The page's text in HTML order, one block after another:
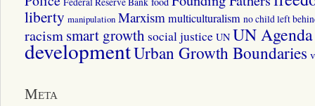
liberty manipulation Marxismmulticulturalism no child left
racismsmart growth social justice UN UN
developmentUrban Growth Boundaries
Meta